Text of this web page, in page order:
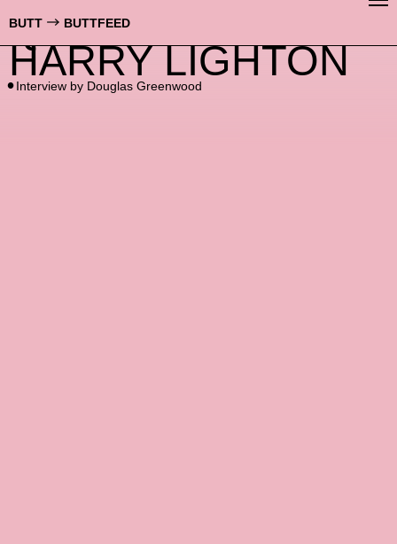
BUTT BUTTFEED
QUICKIE WITH
HARRY LIGHTON
Interview by Douglas Greenwood